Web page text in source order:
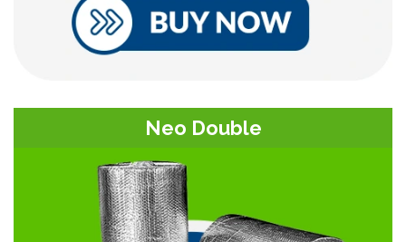
Neo Double